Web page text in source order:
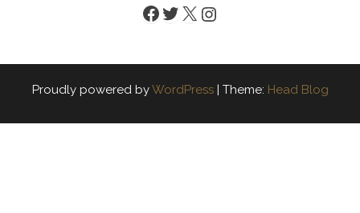
Facebook
Twitter
X Instagram
Proudly powered byWordPress | Theme: Head Blog